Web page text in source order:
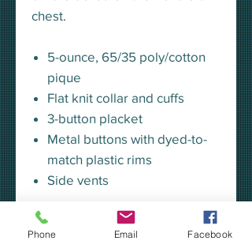
chest.
5-ounce, 65/35 poly/cotton
pique
Flat knit collar and cuffs
3-button placket
Metal buttons with dyed-to-
match plastic rims
Side vents
SIZING CHART - K500
Phone Email Facebook